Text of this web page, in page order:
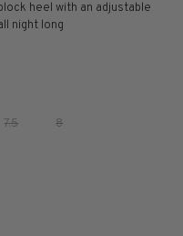
heel with an adjustable
night long
7.5 8